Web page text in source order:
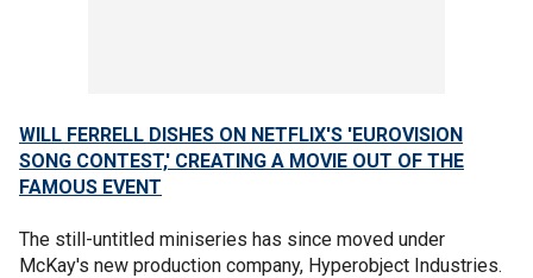
WILL FERRELL DISHES ON NETFLIX'S 'EUROVISION
SONG CONTEST,' CREATING A MOVIE OUT OF THE
FAMOUS EVENT
The still-untitled miniseries has since moved under
McKay's new production company, Hyperobject Industries.